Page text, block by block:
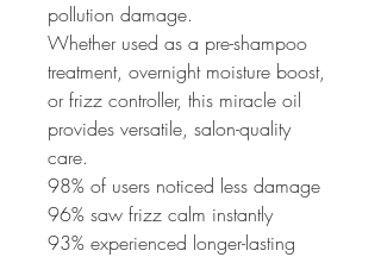
pollution damage.
Whether used as a pre-shampoo
treatment, overnight moisture boost,
or frizz controller, this miracle oil
provides versatile, salon-quality
care.
98% of users noticed less damage
96% saw frizz calm instantly
93% experienced longer-lasting